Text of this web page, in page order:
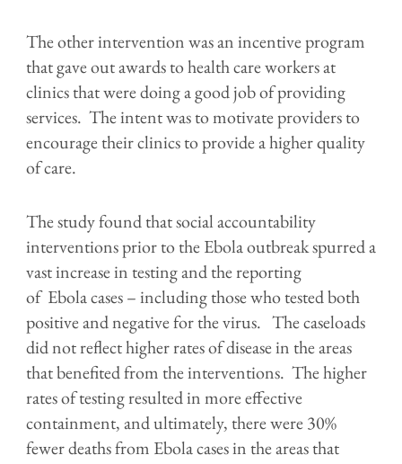
The other intervention was an incentive program
that gave out awards to health care workers at
clinics that were doing a good job of providing
services. The intent was to motivate providers to
encourage their clinics to provide a higher quality
of care.
The study found that social accountability
interventions prior to the Ebola outbreak spurred a
vast increase in testing and the reporting
of Ebola cases – including those who tested both
positive and negative for the virus. The caseloads
did not reflect higher rates of disease in the areas
that benefited from the interventions. The higher
rates of testing resulted in more effective
containment, and ultimately, there were 30%
fewer deaths from Ebola cases in the areas that